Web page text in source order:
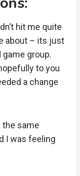
hit me quite
about – its just
game group.
to you
a change
the same
I was feeling